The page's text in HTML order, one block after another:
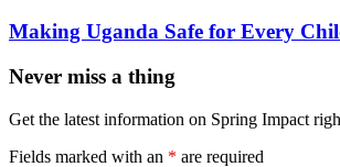
Making Uganda Safe for Every
Never miss a thing
Get the latest information on Spring Impact
Fields marked with an * are required